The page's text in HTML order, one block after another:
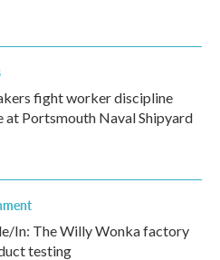
fight worker discipline
at Portsmouth Naval Shipyard
In: The Willy Wonka factory
testing